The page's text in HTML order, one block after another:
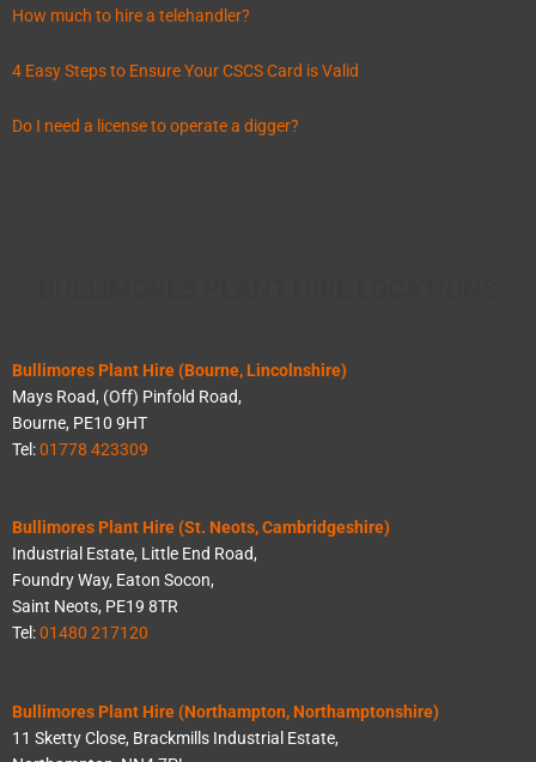
How much to hire a telehandler?
4 Easy Steps to Ensure Your CSCS Card is Valid
Do I need a license to operate a digger?
Bullimores Plant Hire (Bourne, Lincolnshire)
Mays Road, (Off) Pinfold Road,
Bourne, PE10 9HT
Tel:01778 423309
Bullimores Plant Hire (St. Neots, Cambridgeshire)
Industrial Estate, Little End Road,
Foundry Way, Eaton Socon,
Saint Neots, PE19 8TR
Tel:01480 217120
Bullimores Plant Hire (Northampton, Northamptonshire)
11 Sketty Close, Brackmills Industrial Estate,